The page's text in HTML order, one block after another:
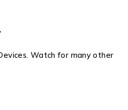
Watch for many other